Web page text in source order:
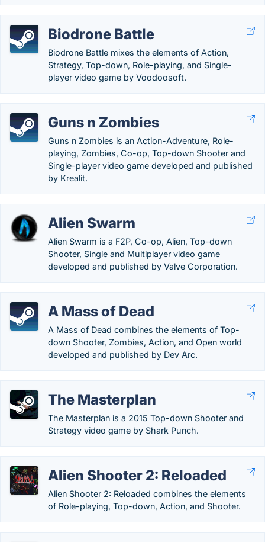
Biodrone Battle
Biodrone Battle mixes the elements of Action,
Strategy, Top-down, Role-playing, and Single-
player video game by Voodoosoft.
Guns n Zombies
Guns n Zombies is an Action-Adventure, Role-
playing, Zombies, Co-op, Top-down Shooter and
Single-player video game developed and published
by Krealit.
Alien Swarm
Alien Swarm is a F2P, Co-op, Alien, Top-down
Shooter, Single and Multiplayer video game
developed and published by Valve Corporation.
A Mass of Dead
A Mass of Dead combines the elements of Top-
down Shooter, Zombies, Action, and Open world
developed and published by Dev Arc.
The Masterplan
The Masterplan is a 2015 Top-down Shooter and
Strategy video game by Shark Punch.
Alien Shooter 2: Reloaded
Alien Shooter 2: Reloaded combines the elements
of Role-playing, Top-down, Action, and Shooter.